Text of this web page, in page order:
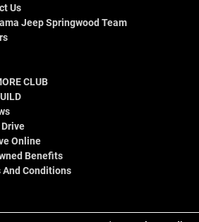
Us
Jeep Springwood Team
CLUB
Online
Benefits
And Conditions